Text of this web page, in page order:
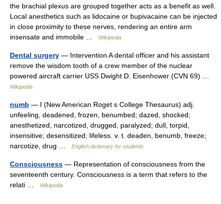
the brachial plexus are grouped together acts as a benefit as well.
Local anesthetics such as lidocaine or bupivacaine can be injected
in close proximity to these nerves, rendering an entire arm
insensate and immobile …
Wikipedia
Dental surgery — Intervention A dental officer and his assistant
remove the wisdom tooth of a crew member of the nuclear
powered aircraft carrier USS Dwight D. Eisenhower (CVN 69) …
Wikipedia
numb — I (New American Roget s College Thesaurus) adj.
unfeeling, deadened, frozen, benumbed; dazed, shocked;
anesthetized, narcotized, drugged, paralyzed; dull, torpid,
insensitive; desensitized; lifeless. v. t. deaden, benumb, freeze;
narcotize, drug …
English dictionary for students
Consciousness — Representation of consciousness from the
seventeenth century. Consciousness is a term that refers to the
relati …
Wikipedia